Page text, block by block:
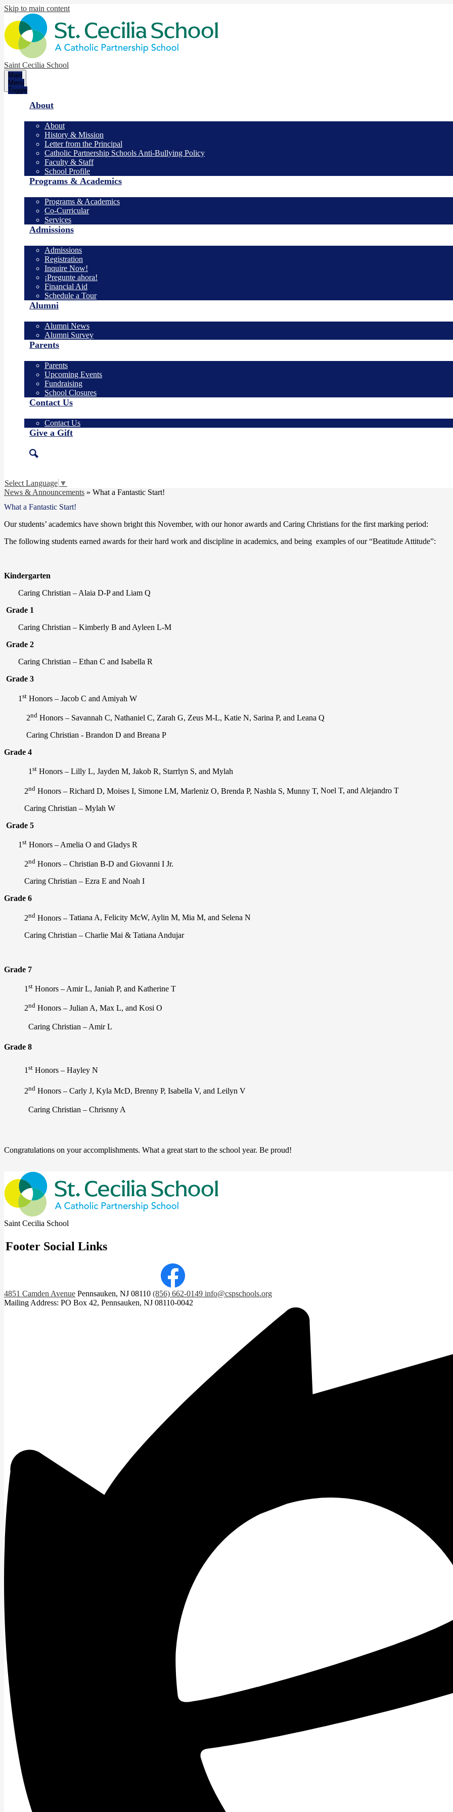
Skip to main content
Saint Cecilia School
Main
Menu
Toggle
About
About
History & Mission
Letter from the Principal
Catholic Partnership Schools Anti-Bullying Policy
Faculty & Staff
School Profile
Programs & Academics
Programs & Academics
Co-Curricular
Services
Admissions
Admissions
Registration
Inquire Now!
¡Pregunte ahora!
Financial Aid
Schedule a Tour
Alumni
Alumni News
Alumni Survey
Parents
Parents
Upcoming Events
Fundraising
School Closures
Contact Us
Contact Us
Give a Gift
Search
Select Language ▼
News & Announcements » What a Fantastic Start!
What a Fantastic Start!
Our students’ academics have shown bright this November, with our honor awards and Caring Christians for the first marking period:
The following students earned awards for their hard work and discipline in academics, and being examples of our “Beatitude Attitude”:
Kindergarten
Caring Christian – Alaia D-P and Liam Q
Grade 1
Caring Christian – Kimberly B and Ayleen L-M
Grade 2
Caring Christian – Ethan C and Isabella R
Grade 3
1 st Honors – Jacob C and Amiyah W
2nd Honors – Savannah C, Nathaniel C, Zarah G, Zeus M-L, Katie N, Sarina P, and Leana Q
Caring Christian - Brandon D and Breana P
Grade 4
1 st Honors – Lilly L, Jayden M, Jakob R, Starrlyn S, and Mylah
2nd Honors – Richard D, Moises I, Simone LM, Marleniz O, Brenda P, Nashla S, Munny T, Noel T, and Alejandro T
Caring Christian – Mylah W
Grade 5
1 st Honors – Amelia O and Gladys R
2nd Honors – Christian B-D and Giovanni I Jr.
Caring Christian – Ezra E and Noah I
Grade 6
2nd Honors – Tatiana A, Felicity McW, Aylin M, Mia M, and Selena N
Caring Christian – Charlie Mai & Tatiana Andujar
Grade 7
1 st Honors – Amir L, Janiah P, and Katherine T
2nd Honors – Julian A, Max L, and Kosi O
Caring Christian – Amir L
Grade 8
1 st Honors – Hayley N
2nd Honors – Carly J, Kyla McD, Brenny P, Isabella V, and Leilyn V
Caring Christian – Chrisnny A
Congratulations on your accomplishments. What a great start to the school year. Be proud!
Saint Cecilia School
Footer Social Links
Facebook
4851 Camden Avenue Pennsauken, NJ 08110 (856) 662-0149 info@cspschools.org
Mailing Address: PO Box 42, Pennsauken, NJ 08110-0042